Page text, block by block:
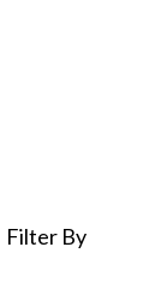
Filter By